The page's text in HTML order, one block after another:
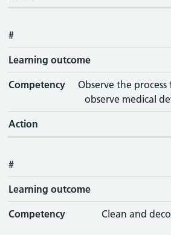
#
Learning outcome
Competency
Observe the
observe medical
Action
#
Learning outcome
Competency
Clean and